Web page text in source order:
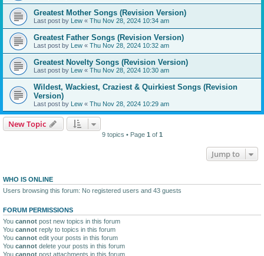
Greatest Mother Songs (Revision Version)
Last post by Lew « Thu Nov 28, 2024 10:34 am
Greatest Father Songs (Revision Version)
Last post by Lew « Thu Nov 28, 2024 10:32 am
Greatest Novelty Songs (Revision Version)
Last post by Lew « Thu Nov 28, 2024 10:30 am
Wildest, Wackiest, Craziest & Quirkiest Songs (Revision
Version)
Last post by Lew « Thu Nov 28, 2024 10:29 am
New Topic
9 topics • Page 1 of 1
Jump to
WHO IS ONLINE
Users browsing this forum: No registered users and 43 guests
FORUM PERMISSIONS
You cannot post new topics in this forum
You cannot reply to topics in this forum
You cannot edit your posts in this forum
You cannot delete your posts in this forum
You cannot post attachments in this forum